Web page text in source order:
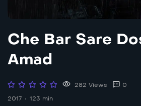
Che Bar Sare
Amad
282 Views
0
2017
123 min